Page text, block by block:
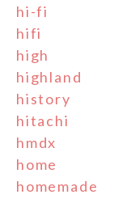
hi-fi
hifi
high
highland
history
hitachi
hmdx
home
homemade